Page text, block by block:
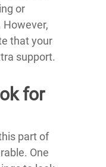
or
that your
support.
for
part of
One